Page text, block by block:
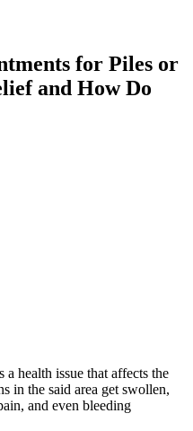
for Piles or
and How Do
health issue that affects the
in the said area get swollen,
and even bleeding